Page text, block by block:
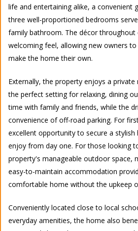
life and entertaining alike, a convenient
three well-proportioned bedrooms
family bathroom. The décor throughout
welcoming feel, allowing new owners
make the home their own.
Externally, the property enjoys a
the perfect setting for relaxing, dining
time with family and friends, while the
convenience of off-road parking. For
excellent opportunity to secure a
enjoy from day one. For those looking
property's manageable outdoor space,
easy-to-maintain accommodation
comfortable home without the upkeep
Conveniently located close to local
everyday amenities, the home also